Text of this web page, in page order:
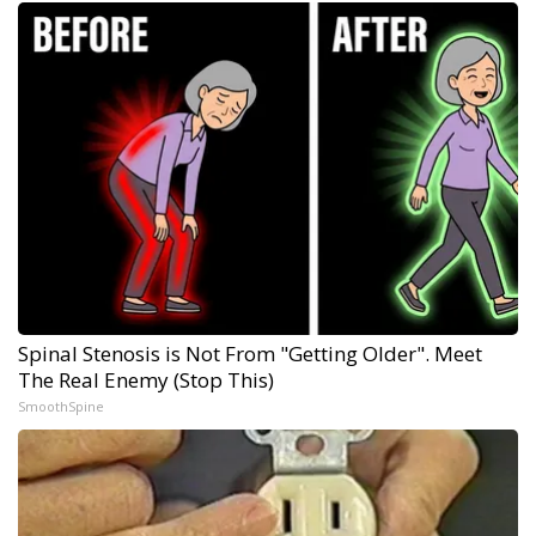
Spinal Stenosis is Not From "Getting Older". Meet
The Real Enemy (Stop This)
SmoothSpine